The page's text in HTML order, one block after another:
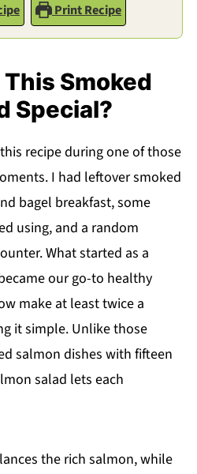
Print Recipe
Smoked
Special?
recipe during one of those
I had leftover smoked
bagel breakfast, some
using, and a random
What started as a
our go-to healthy
make at least twice a
it simple. Unlike those
salmon dishes with fifteen
salad lets each
the rich salmon, while